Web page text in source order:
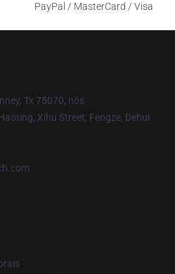
PayPal / MasterCard / Visa
Tx 75070, nós
Xihu Street, Fengze, Dehui